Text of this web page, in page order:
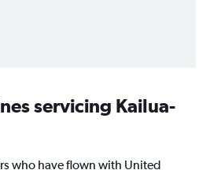
servicing Kailua-
who have flown with United